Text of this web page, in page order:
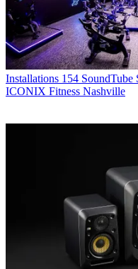
Installations 154
ICONIX Fitness Nashville